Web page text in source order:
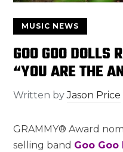
MUSIC NEWS
GOO GOO DOLLS
“YOU ARE THE
Written byJason Price
GRAMMY® Award
selling band Goo Goo